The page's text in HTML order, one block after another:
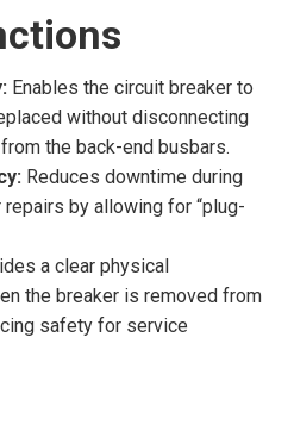
Enables the circuit breaker to
without disconnecting
the back-end busbars.
Reduces downtime during
by allowing for “plug-
a clear physical
the breaker is removed from
safety for service